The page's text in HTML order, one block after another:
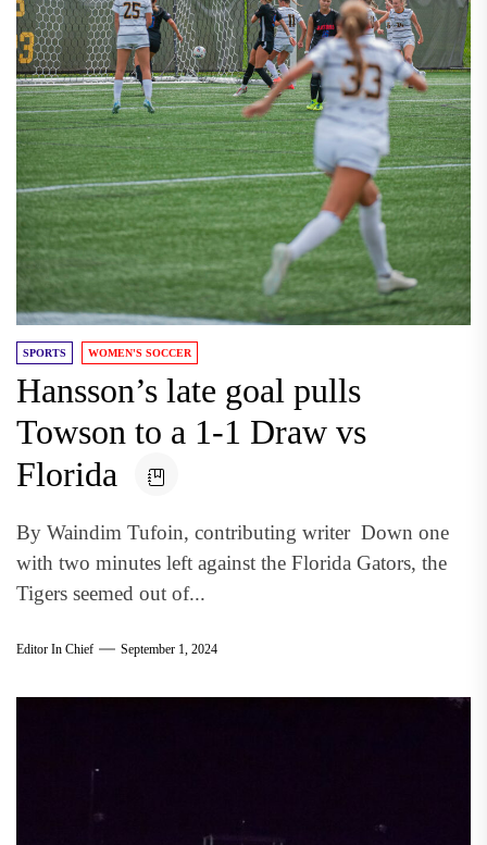
SPORTS WOMEN'S SOCCER
Hansson’s late goal pulls
Towson to a 1-1 Draw vs
Florida
By Waindim Tufoin, contributing writer Down one
with two minutes left against the Florida Gators, the
Tigers seemed out of...
Editor In Chief September 1, 2024